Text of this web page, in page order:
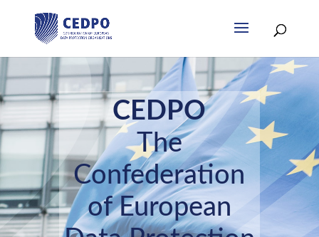
CEDPO
The
Confederation
of European